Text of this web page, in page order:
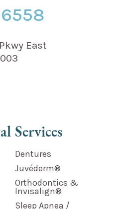
East
Services
Dentures
Juvéderm®
Orthodontics &
Invisalign®
Sleep Apnea /